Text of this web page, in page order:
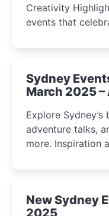
Creativity Highlights May 2025 is
events that
Sydney
March 2025
Explore
adventure talks,
more. Inspiration
New Sydney
2025